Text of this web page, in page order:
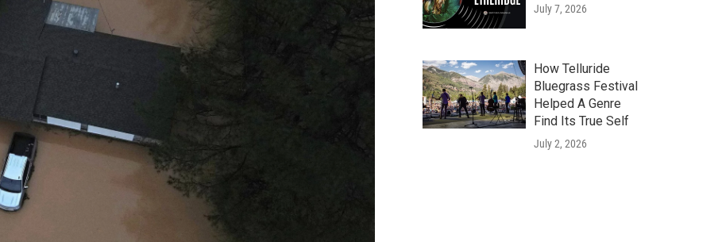
July 7, 2026
How Telluride
Bluegrass Festival
Helped A Genre
Find Its True Self
July 2, 2026